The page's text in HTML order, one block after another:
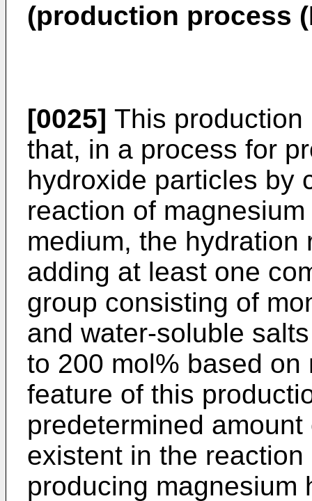
(production process
[0025] This
that, in a process for
hydroxide particles by
reaction of
medium, the
adding at least one
group consisting of
and water-soluble
to 200 mol% based
feature of this
predetermined
existent in the
producing magnesium